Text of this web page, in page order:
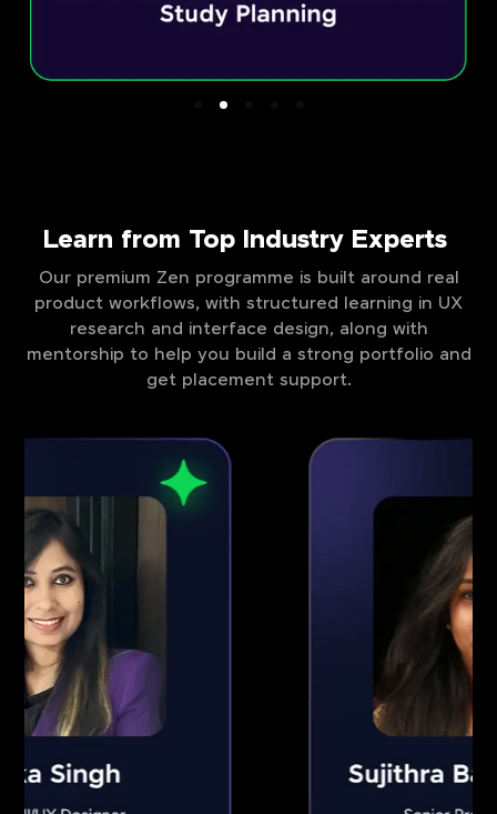
Learn from Top Industry Experts
Our premium Zen programme is built around real
product workflows, with structured learning in UX
research and interface design, along with
mentorship to help you build a strong portfolio and
get placement support.